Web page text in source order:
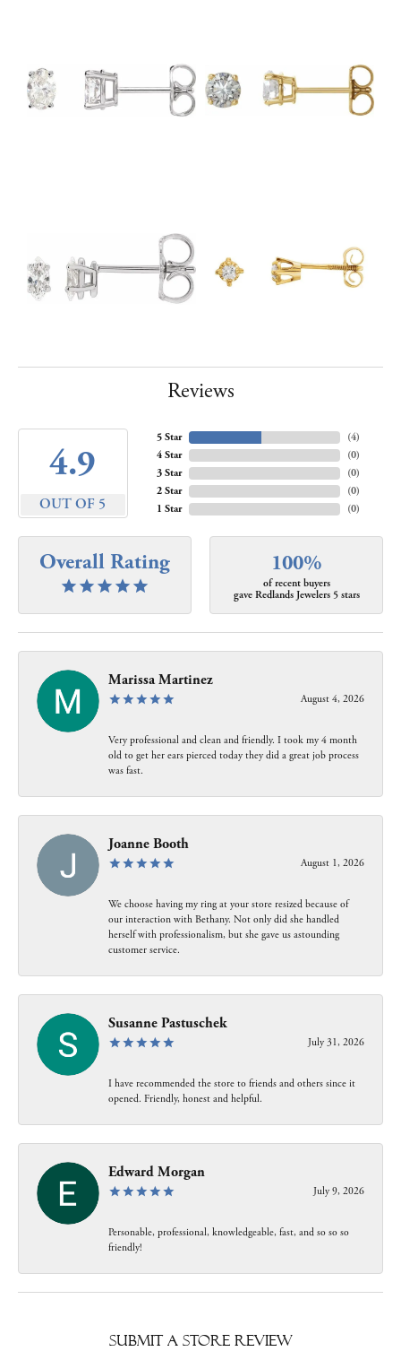
Reviews
4.9
OUT OF 5
5 Star
4 Star
3 Star
2 Star
1 Star
(4)
(0)
(0)
(0)
(0)
Overall Rating 100%
of recent buyers
gave Redlands Jewelers 5 stars
Marissa Martinez
August 4, 2026
Very professional and clean and friendly. I took my 4 month
old to get her ears pierced today they did a great job process
was fast.
Joanne Booth
August 1, 2026
We choose having my ring at your store resized because of
our interaction with Bethany. Not only did she handled
herself with professionalism, but she gave us astounding
customer service.
Susanne Pastuschek
July 31, 2026
I have recommended the store to friends and others since it
opened. Friendly, honest and helpful.
Edward Morgan
July 9, 2026
Personable, professional, knowledgeable, fast, and so so so
friendly!
Submit a Store Review